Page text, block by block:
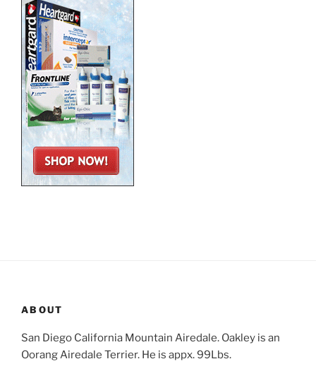
ABOUT
San Diego California Mountain Airedale. Oakley is an
Oorang Airedale Terrier. He is appx. 99Lbs.